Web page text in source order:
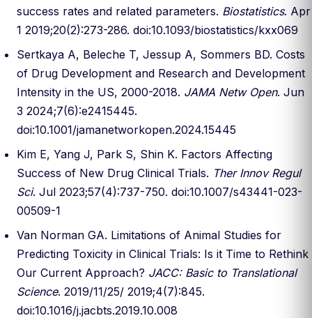
success rates and related parameters. Biostatistics. Apr
1 2019;20(2):273-286. doi:10.1093/biostatistics/kxx069
Sertkaya A, Beleche T, Jessup A, Sommers BD. Costs
of Drug Development and Research and Development
Intensity in the US, 2000-2018. JAMA Netw Open. Jun
3 2024;7(6):e2415445.
doi:10.1001/jamanetworkopen.2024.15445
Kim E, Yang J, Park S, Shin K. Factors Affecting
Success of New Drug Clinical Trials. Ther Innov Regul
Sci. Jul 2023;57(4):737-750. doi:10.1007/s43441-023-
00509-1
Van Norman GA. Limitations of Animal Studies for
Predicting Toxicity in Clinical Trials: Is it Time to Rethink
Our Current Approach? JACC: Basic to Translational
Science. 2019/11/25/ 2019;4(7):845.
doi:10.1016/j.jacbts.2019.10.008